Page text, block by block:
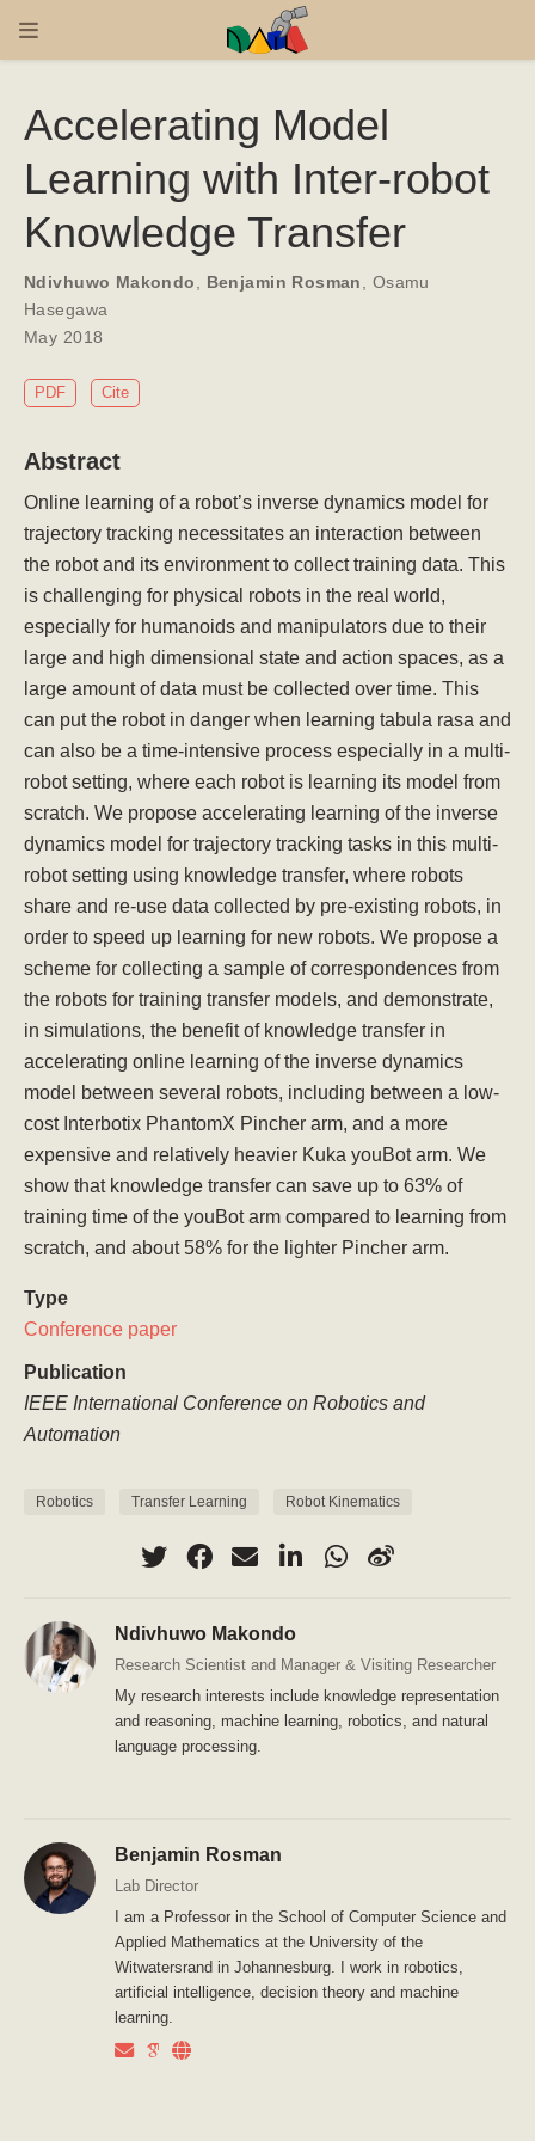
Accelerating Model
Learning with Inter-robot
Knowledge Transfer
Ndivhuwo Makondo, Benjamin Rosman, Osamu
Hasegawa
May 2018
PDF Cite
Abstract
Online learning of a robot’s inverse dynamics model for
trajectory tracking necessitates an interaction between
the robot and its environment to collect training data. This
is challenging for physical robots in the real world,
especially for humanoids and manipulators due to their
large and high dimensional state and action spaces, as a
large amount of data must be collected over time. This
can put the robot in danger when learning tabula rasa and
can also be a time-intensive process especially in a multi-
robot setting, where each robot is learning its model from
scratch. We propose accelerating learning of the inverse
dynamics model for trajectory tracking tasks in this multi-
robot setting using knowledge transfer, where robots
share and re-use data collected by pre-existing robots, in
order to speed up learning for new robots. We propose a
scheme for collecting a sample of correspondences from
the robots for training transfer models, and demonstrate,
in simulations, the benefit of knowledge transfer in
accelerating online learning of the inverse dynamics
model between several robots, including between a low-
cost Interbotix PhantomX Pincher arm, and a more
expensive and relatively heavier Kuka youBot arm. We
show that knowledge transfer can save up to 63% of
training time of the youBot arm compared to learning from
scratch, and about 58% for the lighter Pincher arm.
Type
Conference paper
Publication
IEEE International Conference on Robotics and
Automation
Robotics Transfer Learning Robot Kinematics
Ndivhuwo Makondo
Research Scientist and Manager & Visiting Researcher
My research interests include knowledge representation
and reasoning, machine learning, robotics, and natural
language processing.
Benjamin Rosman
Lab Director
I am a Professor in the School of Computer Science and
Applied Mathematics at the University of the
Witwatersrand in Johannesburg. I work in robotics,
artificial intelligence, decision theory and machine
learning.